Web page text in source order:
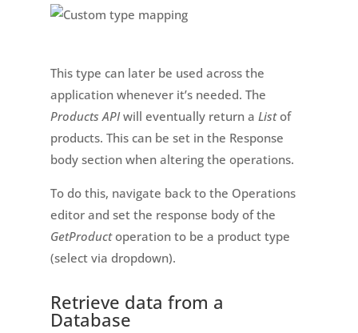
This type can later be used across the
application whenever it’s needed. The
Products APIwill eventually return a Listof
products. This can be set in the Response
body section when altering the operations.
To do this, navigate back to the Operations
editor and set the response body of the
GetProductoperation to be a product type
(select via dropdown).
Retrieve data from a
Database